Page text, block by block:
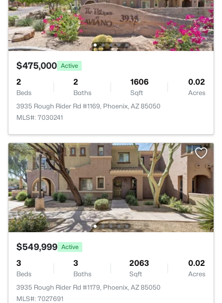
$475,000 Active
2
Beds
2
Baths
1606
Sqft
0.02
Acres
3935 Rough Rider Rd #1169, Phoenix, AZ 85050
MLS#: 7030241
$549,999 Active
3
Beds
3
Baths
2063
Sqft
0.02
Acres
3935 Rough Rider Rd #1179, Phoenix, AZ 85050
MLS#: 7027691